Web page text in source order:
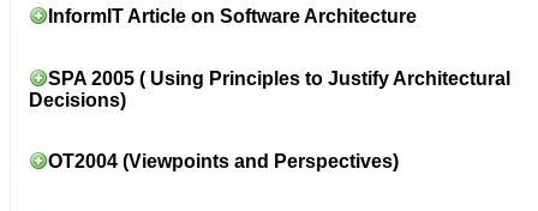
InformIT Article on Software Architecture
SPA 2005 ( Using Principles to Justify Architectural
Decisions)
OT2004 (Viewpoints and Perspectives)